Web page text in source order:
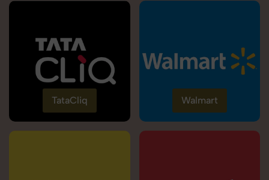
TataCliq Walmart